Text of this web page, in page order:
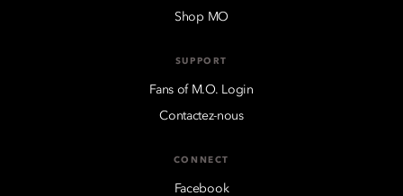
Shop MO
SUPPORT
Fans of M.O. Login
Contactez-nous
CONNECT
Facebook